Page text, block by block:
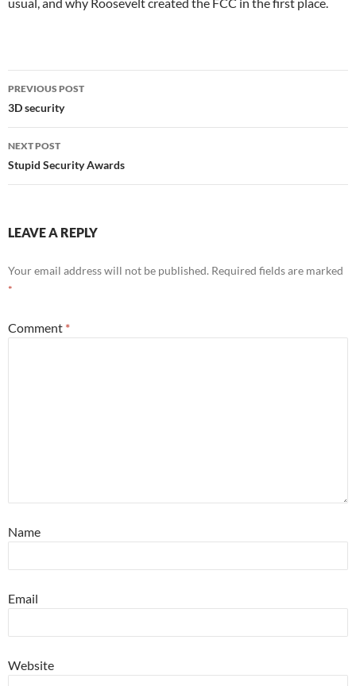
Post
navigation
PREVIOUS POST
3D security
NEXT POST
Stupid Security Awards
LEAVE A REPLY
Your email address will not be published. Required fields are marked
*
Comment *
Name
Email
Website